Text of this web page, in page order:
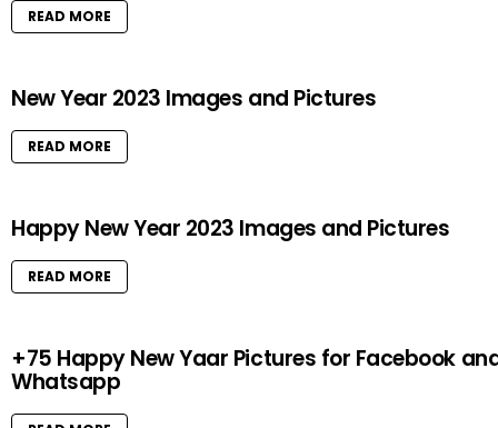
READ MORE
New Year 2023 Images and Pictures
READ MORE
Happy New Year 2023 Images and Pictures
READ MORE
+75 Happy New Yaar Pictures for Facebook
Whatsapp